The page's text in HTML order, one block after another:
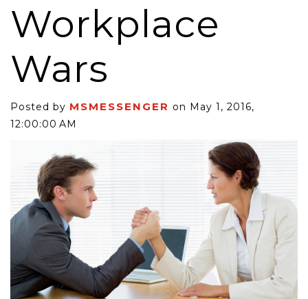
Workplace
Wars
Posted by MSMESSENGER on May 1, 2016,
12:00:00 AM